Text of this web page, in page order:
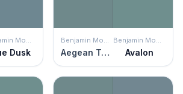
Dusk Aegean Teal Avalon